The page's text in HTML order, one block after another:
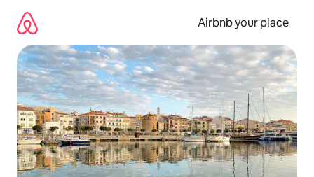
content
Airbnb your place